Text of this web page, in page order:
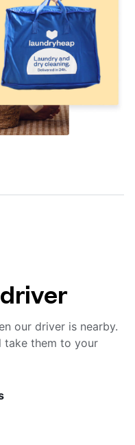
our driver is nearby.
take them to your